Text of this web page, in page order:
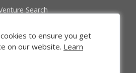
Search
Companies
About Us
Privacy Policy
to ensure you get
on our website. Learn